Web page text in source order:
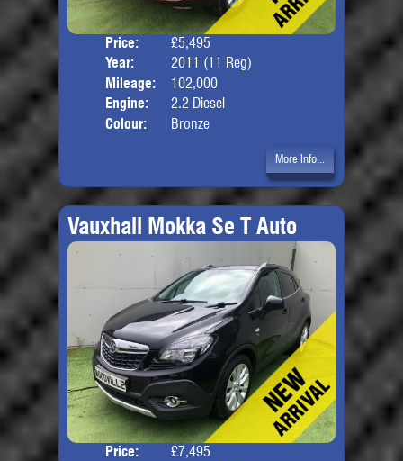
Price:
£5,495
Year:
2011 (11 Reg)
Mileage:
102,000
Engine:
2.2 Diesel
Colour:
Bronze
More Info...
Vauxhall Mokka Se T Auto
Price:
£7,495